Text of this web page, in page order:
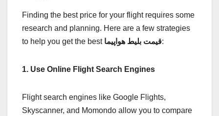
Finding the best price for your flight requires some
research and planning. Here are a few strategies
to help you get the best قیمت بلیط هواپیما:
1. Use Online Flight Search Engines
Flight search engines like Google Flights,
Skyscanner, and Momondo allow you to compare